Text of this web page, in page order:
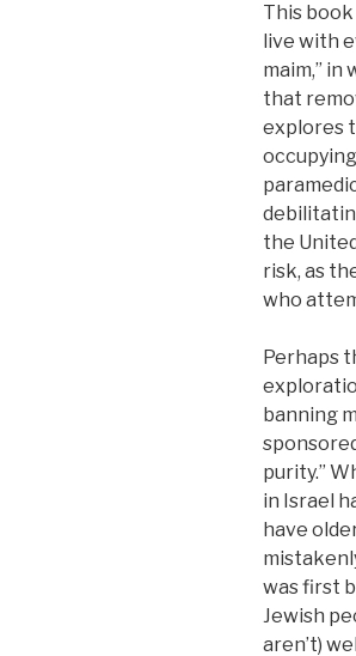
This
live with
maim,”
that
explores
the
risk, as
who
Perhaps
banning
purity.”
in Israel
have
was first
Jewish
aren’t)